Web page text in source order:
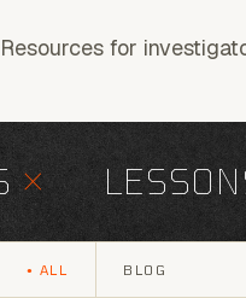
Resources for
LESSONS
ALL BLOG